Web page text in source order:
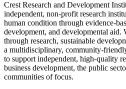
Crest Research and Development
independent, non-profit research
human condition through evidence-
development, and developmental aid.
through research, sustainable
a multidisciplinary, community-
to support independent, high-quality
business development, the public
communities of focus.